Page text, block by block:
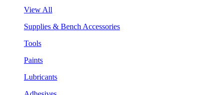
View All
Supplies & Bench Accessories
Tools
Paints
Lubricants